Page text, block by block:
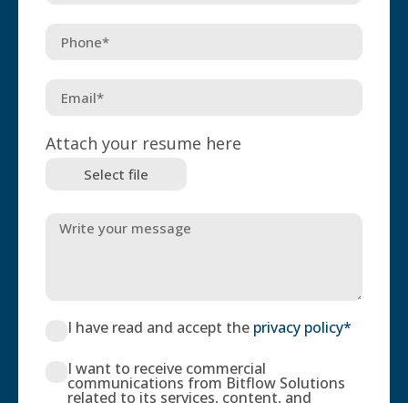
Attach your resume here
I have read and accept the privacy policy*
I want to receive commercial
communications from Bitflow Solutions
related to its services, content, and